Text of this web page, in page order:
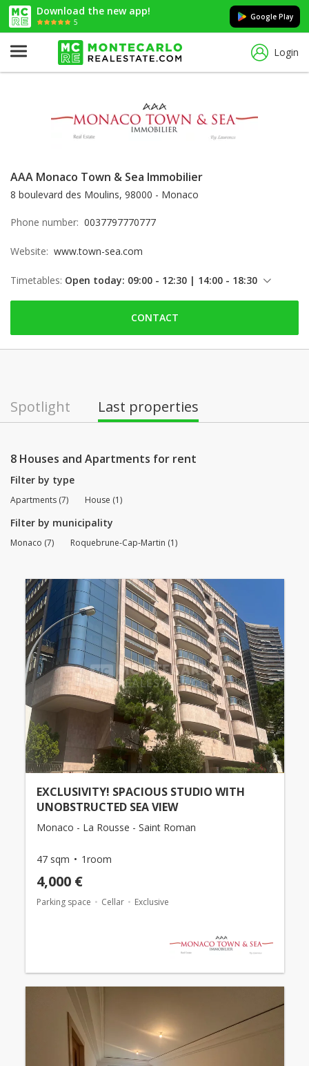
Download the new app!
5
Google Play
Login
AAA Monaco Town & Sea Immobilier
8 boulevard des Moulins, 98000 - Monaco
Phone number: 0037797770777
Website: www.town-sea.com
Timetables: Open today: 09:00 - 12:30 | 14:00 - 18:30
Friday: 09:00 - 12:30 | 14:00 - 18:30
Saturday: Locked down
Wednesday: 09:00 - 12:30 | 14:00 - 18:30
Thursday: 09:00 - 12:30 | 14:00 - 18:30
CONTACT
Spotlight Last properties
8 Houses and Apartments for rent
Filter by type
Apartments (7) House (1)
Filter by municipality
Monaco (7) Roquebrune-Cap-Martin (1)
EXCLUSIVITY! SPACIOUS STUDIO WITH
UNOBSTRUCTED SEA VIEW
Monaco - La Rousse - Saint Roman
47 sqm 1room
4,000 €
Parking space Cellar Exclusive